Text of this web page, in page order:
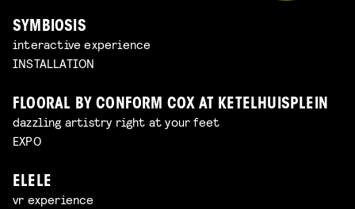
SYMBIOSIS
interactive experience
INSTALLATION
FLOORAL BY CONFORM COX AT KETELHUISPLEIN
dazzling artistry right at your feet
EXPO
ELELE
vr experience